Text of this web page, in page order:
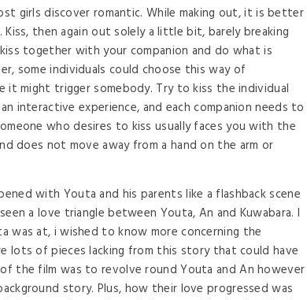
girls discover romantic. While making out, it is better
Kiss, then again out solely a little bit, barely breaking
together with your companion and do what is
some individuals could choose this way of
might trigger somebody. Try to kiss the individual
interactive experience, and each companion needs to
who desires to kiss usually faces you with the
does not move away from a hand on the arm or
with Youta and his parents like a flashback scene
a love triangle between Youta, An and Kuwabara. I
was at, i wished to know more concerning the
lots of pieces lacking from this story that could have
the film was to revolve round Youta and An however
story. Plus, how their love progressed was